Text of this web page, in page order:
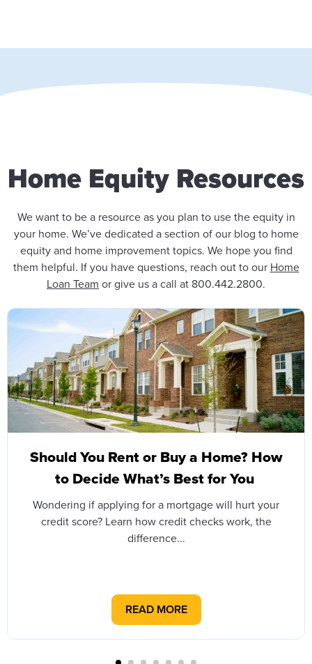
Home Equity Resources
We want to be a resource as you plan to use the equity in
your home. We’ve dedicated a section of our blog to home
equity and home improvement topics. We hope you find
them helpful. If you have questions, reach out to our Home
Loan Team or give us a call at 800.442.2800.
Should You Rent or Buy a Home? How
to Decide What’s Best for You
Wondering if applying for a mortgage will hurt your
credit score? Learn how credit checks work, the
difference...
READ MORE